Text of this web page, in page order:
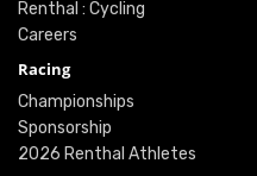
Renthal : Cycling
Careers
Racing
Championships
Sponsorship
2026 Renthal Athletes